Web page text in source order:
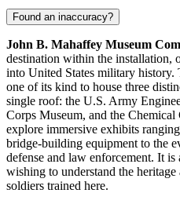
Found an inaccuracy?
John B. Mahaffey Museum
destination within the installation,
into United States military history.
one of its kind to house three
single roof: the U.S. Army
Corps Museum, and the
explore immersive exhibits
bridge-building equipment to the
defense and law enforcement. It is
wishing to understand the
soldiers trained here.